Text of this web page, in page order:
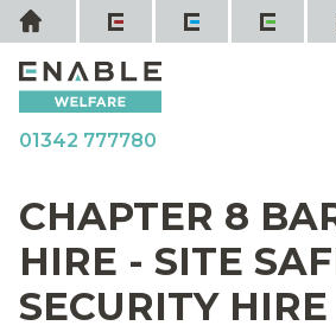
Skip
to
content
Home
01342 777780
CHAPTER 8
HIRE - SITE
SECURITY HIRE